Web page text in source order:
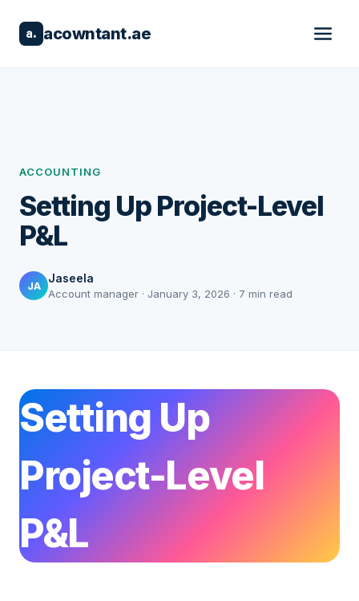
a. acowntant.ae
ACCOUNTING
Setting Up Project-Level
P&L
JA
Jaseela
Account manager · January 3, 2026 · 7 min read
Setting Up
Project-Level
P&L